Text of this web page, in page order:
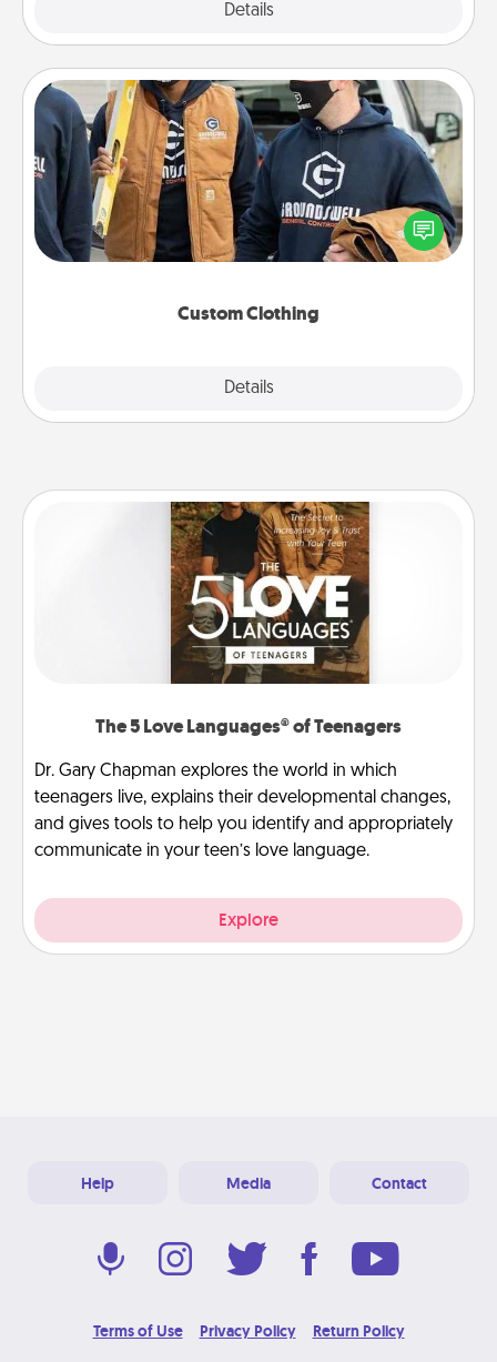
Details
Custom Clothing
Details
Custom Clothing
Create and give a personalized article of clothing to
someone you love. Make it meaningful by
incorporating something that is significant to them.
The 5 Love Languages® of Teenagers
Dr. Gary Chapman explores the world in which
teenagers live, explains their developmental changes,
and gives tools to help you identify and appropriately
communicate in your teen’s love language.
Explore
Help Media Contact
Terms of Use Privacy Policy Return Policy